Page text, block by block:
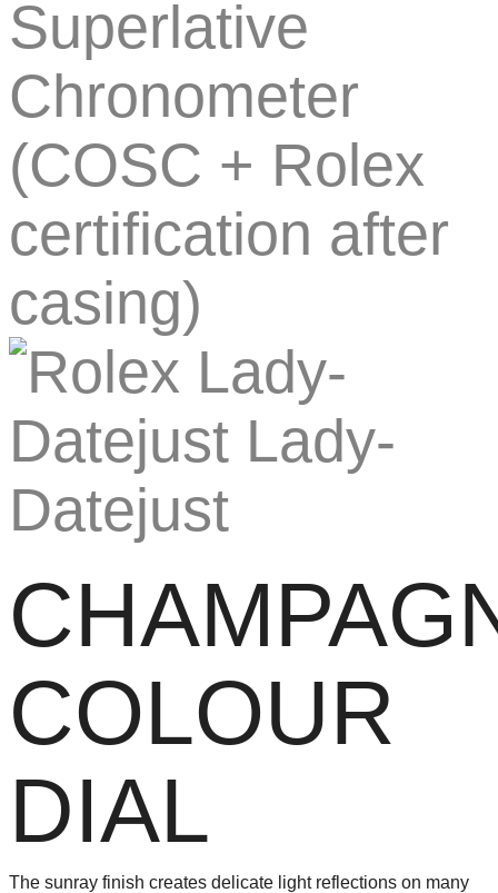
Superlative
Chronometer
(COSC + Rolex
certification after
casing)
COLOUR
DIAL
The sunray finish creates delicate light reflections on many